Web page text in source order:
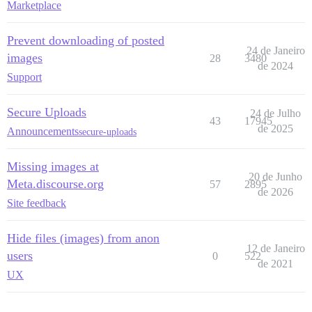
Marketplace
Prevent downloading of posted
images
Support
28 3480
24 de Janeiro
de 2024
Secure Uploads
Announcementssecure-uploads
43 17945
24 de Julho
de 2025
Missing images at
Meta.discourse.org
Site feedback
57 2895
20 de Junho
de 2026
Hide files (images) from anon
users
UX
0 522
12 de Janeiro
de 2021